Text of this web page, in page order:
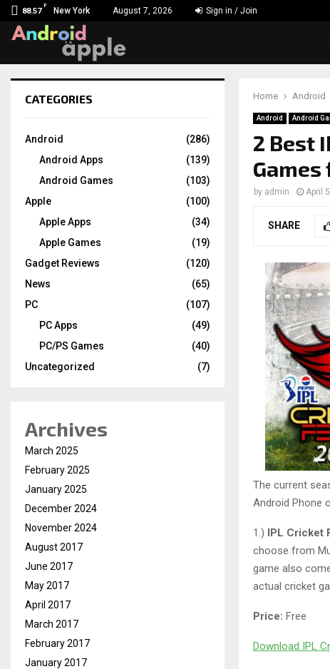
88.57
F
New York August 7, 2026 Sign in / Join
Home Android
Android Android
2 Best
by admin April
SHARE
The current
Android Phone
1.) IPL Cricket
choose from
game also
actual cricket
Price: Free
Download IPL
CATEGORIES
Android
(286)
Android Apps
(139)
Android Games
(103)
Apple
(100)
Apple Apps
(34)
Apple Games
(19)
Gadget Reviews
(120)
News
(65)
PC
(107)
PC Apps
(49)
PC/PS Games
(40)
Uncategorized
(7)
Archives
March 2025
February 2025
January 2025
December 2024
November 2024
August 2017
June 2017
May 2017
April 2017
March 2017
February 2017
January 2017